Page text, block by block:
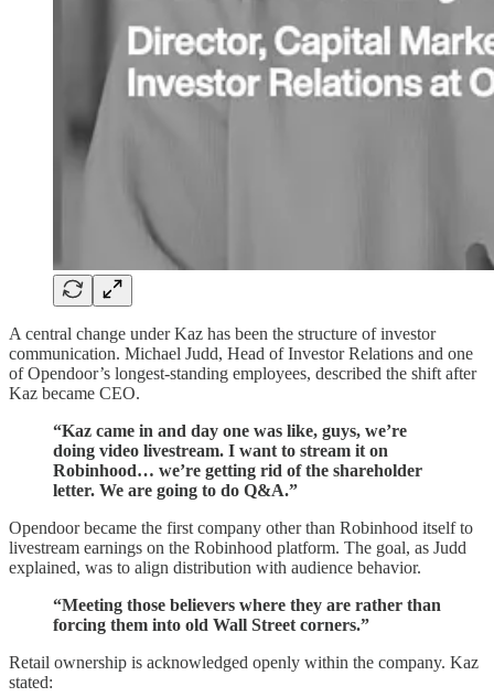
A central change under Kaz has been the structure of investor
communication. Michael Judd, Head of Investor Relations and one
of Opendoor’s longest-standing employees, described the shift after
Kaz became CEO.
“Kaz came in and day one was like, guys, we’re
doing video livestream. I want to stream it on
Robinhood… we’re getting rid of the shareholder
letter. We are going to do Q&A.”
Opendoor became the first company other than Robinhood itself to
livestream earnings on the Robinhood platform. The goal, as Judd
explained, was to align distribution with audience behavior.
“Meeting those believers where they are rather than
forcing them into old Wall Street corners.”
Retail ownership is acknowledged openly within the company. Kaz
stated: